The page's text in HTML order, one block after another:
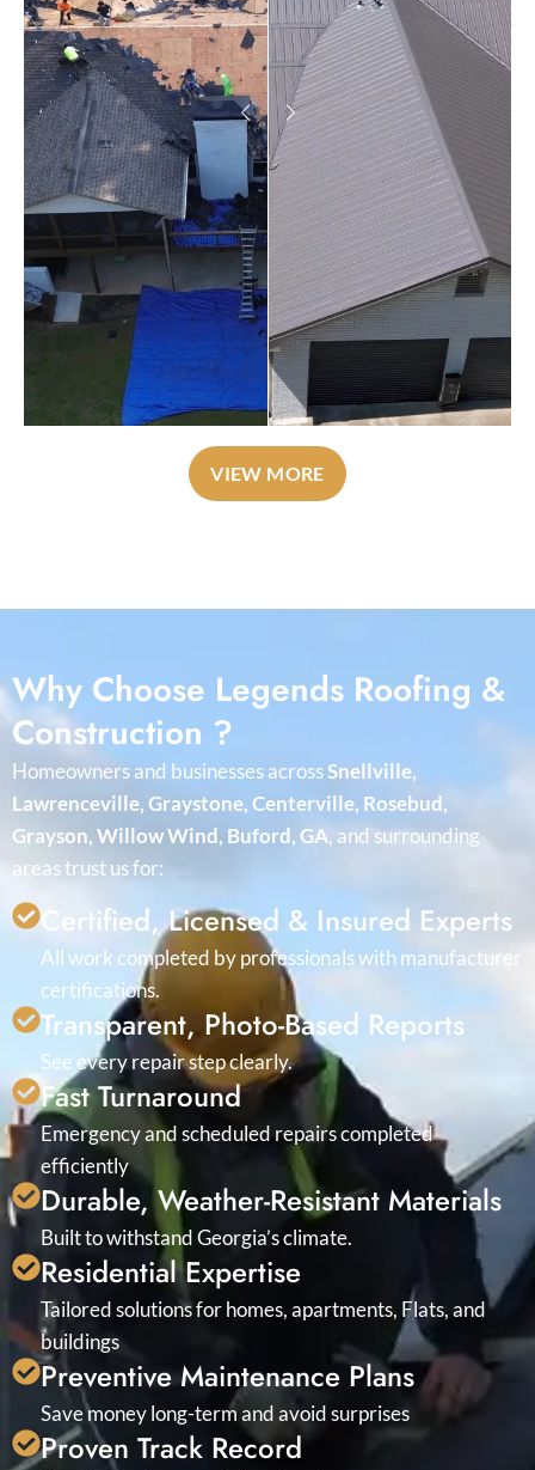
VIEW MORE
Why Choose Legends Roofing &
Construction ?
Homeowners and businesses acrossSnellville,
Lawrenceville, Graystone, Centerville, Rosebud,
Grayson, Willow Wind, Buford, GA, and surrounding
areas trust us for:
Certified, Licensed & Insured Experts
All work completed by professionals with manufacturer
certifications.
Transparent, Photo-Based Reports
See every repair step clearly.
Fast Turnaround
Emergency and scheduled repairs completed
efficiently
Durable, Weather-Resistant Materials
Built to withstand Georgia’s climate.
Residential Expertise
Tailored solutions for homes, apartments, Flats, and
buildings
Preventive Maintenance Plans
Save money long-term and avoid surprises
Proven Track Record